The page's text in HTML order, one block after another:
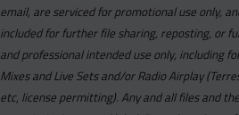
email, are serviced for promotional use only,
included for further file sharing, reposting, or
and professional intended use only, including
Mixes and Live Sets and/or Radio Airplay
etc, license permitting). Any and all files and